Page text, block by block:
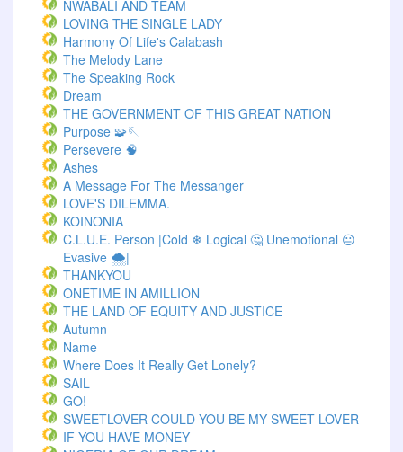
NWABALI AND TEAM
LOVING THE SINGLE LADY
Harmony Of Life's Calabash
The Melody Lane
The Speaking Rock
Dream
THE GOVERNMENT OF THIS GREAT NATION
Purpose 🧩🪡
Persevere 🧠
Ashes
A Message For The Messanger
LOVE'S DILEMMA.
KOINONIA
C.L.U.E. Person |Cold ❄ Logical 🤔 Unemotional 😐
Evasive 🌨️|
THANKYOU
ONETIME IN AMILLION
THE LAND OF EQUITY AND JUSTICE
Autumn
Name
Where Does It Really Get Lonely?
SAIL
GO!
SWEETLOVER COULD YOU BE MY SWEET LOVER
IF YOU HAVE MONEY